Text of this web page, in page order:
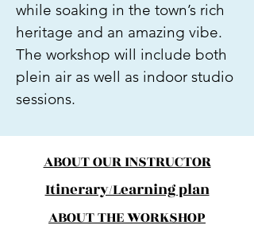
while soaking in the town’s rich
heritage and an amazing vibe.
The workshop will include both
plein air as well as indoor studio
sessions.
ABOUT OUR INSTRUCTOR
Itinerary/Learning plan
ABOUT THE WORKSHOP